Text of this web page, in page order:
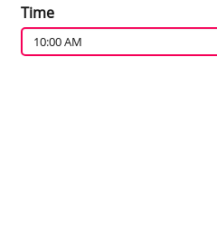
Time
10:00 AM